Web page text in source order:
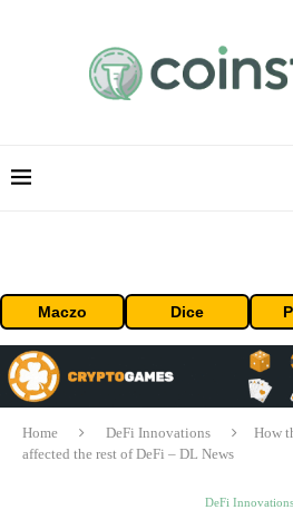
Maczo Dice
Home DeFi Innovations
How
affected the rest of DeFi – DL News
DeFi Innovations